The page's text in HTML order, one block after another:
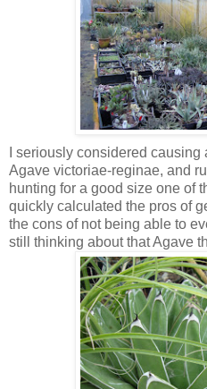
I seriously considered
Agave victoriae-reginae, and
hunting for a good size one of
quickly calculated the pros of
the cons of not being able to
still thinking about that Agave